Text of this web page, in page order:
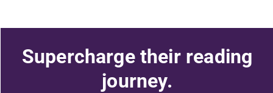
Supercharge their reading
journey.